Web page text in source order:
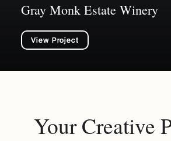
Gray Monk Estate Winery
View Project
Your Creative